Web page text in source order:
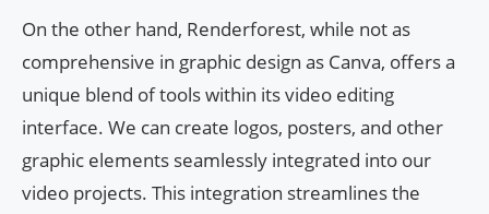
On the other hand, Renderforest, while not as
comprehensive in graphic design as Canva, offers a
unique blend of tools within its video editing
interface. We can create logos, posters, and other
graphic elements seamlessly integrated into our
video projects. This integration streamlines the